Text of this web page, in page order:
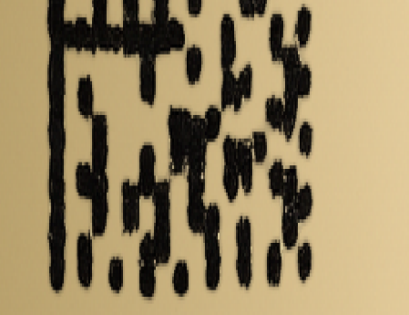
capacity, mass, energy density and performance data. Compare